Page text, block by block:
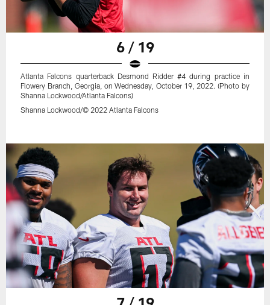
6 / 19
Atlanta Falcons quarterback Desmond Ridder #4 during practice in
Flowery Branch, Georgia, on Wednesday, October 19, 2022. (Photo by
Shanna Lockwood/Atlanta Falcons)
Shanna Lockwood/© 2022 Atlanta Falcons